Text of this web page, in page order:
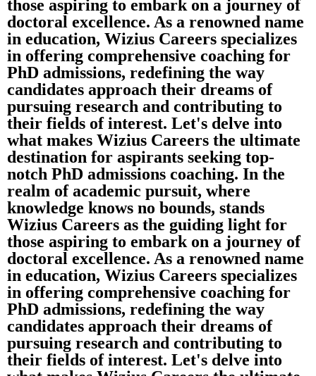
those aspiring to embark on a journey of
doctoral excellence. As a renowned name
in education, Wizius Careers specializes
in offering comprehensive coaching for
PhD admissions, redefining the way
candidates approach their dreams of
pursuing research and contributing to
their fields of interest. Let's delve into
what makes Wizius Careers the ultimate
destination for aspirants seeking top-
notch PhD admissions coaching. In the
realm of academic pursuit, where
knowledge knows no bounds, stands
Wizius Careers as the guiding light for
those aspiring to embark on a journey of
doctoral excellence. As a renowned name
in education, Wizius Careers specializes
in offering comprehensive coaching for
PhD admissions, redefining the way
candidates approach their dreams of
pursuing research and contributing to
their fields of interest. Let's delve into